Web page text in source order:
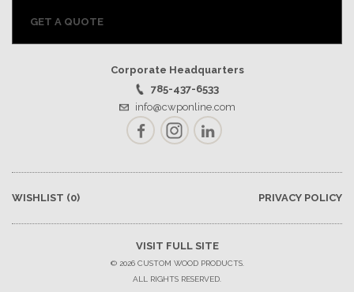
GET A QUOTE
Corporate Headquarters
785-437-6533
info@cwponline.com
FacebookInstagramLinkedIn
WISHLIST (0) PRIVACY POLICY
VISIT FULL SITE
© 2026 CUSTOM WOOD PRODUCTS.
ALL RIGHTS RESERVED.